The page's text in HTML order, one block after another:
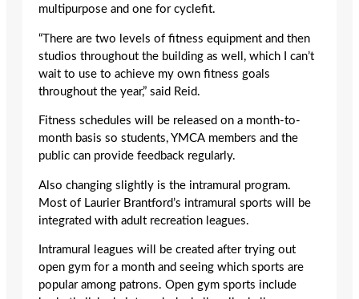
multipurpose and one for cyclefit.
“There are two levels of fitness equipment and then
studios throughout the building as well, which I can’t
wait to use to achieve my own fitness goals
throughout the year,” said Reid.
Fitness schedules will be released on a month-to-
month basis so students, YMCA members and the
public can provide feedback regularly.
Also changing slightly is the intramural program.
Most of Laurier Brantford’s intramural sports will be
integrated with adult recreation leagues.
Intramural leagues will be created after trying out
open gym for a month and seeing which sports are
popular among patrons. Open gym sports include